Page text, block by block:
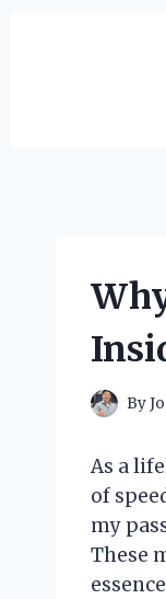
By
As a
of
my
These